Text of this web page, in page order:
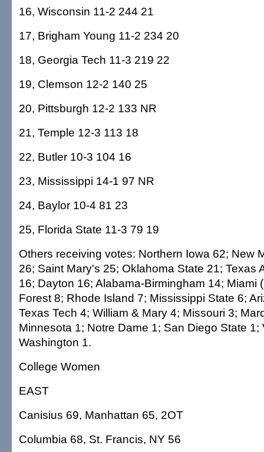
16, Wisconsin 11-2 244 21
17, Brigham Young 11-2 234 20
18, Georgia Tech 11-3 219 22
19, Clemson 12-2 140 25
20, Pittsburgh 12-2 133 NR
21, Temple 12-3 113 18
22, Butler 10-3 104 16
23, Mississippi 14-1 97 NR
24, Baylor 10-4 81 23
25, Florida State 11-3 79 19
Others receiving votes: Northern Iowa 62; New
26; Saint Mary's 25; Oklahoma State 21; Texas
16; Dayton 16; Alabama-Birmingham 14; Miami
Forest 8; Rhode Island 7; Mississippi State 6;
Texas Tech 4; William & Mary 4; Missouri 3;
Minnesota 1; Notre Dame 1; San Diego State 1;
Washington 1.
College Women
EAST
Canisius 69, Manhattan 65, 2OT
Columbia 68, St. Francis, NY 56